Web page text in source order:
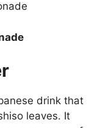
drink that
leaves. It